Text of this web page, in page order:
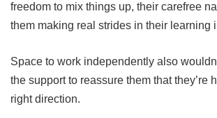
freedom to mix things up, their carefree
them making real strides in their learning
Space to work independently also
the support to reassure them that they’re
right direction.